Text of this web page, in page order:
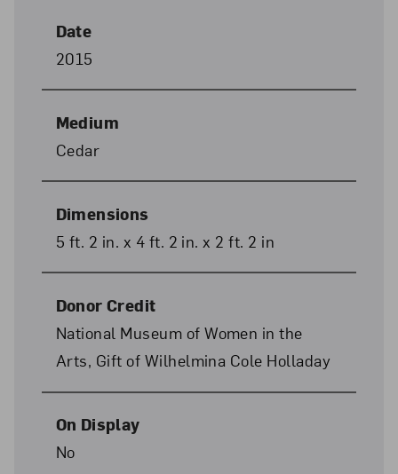
Date
2015
Medium
Cedar
Dimensions
5 ft. 2 in. x 4 ft. 2 in. x 2 ft. 2 in
Donor Credit
National Museum of Women in the
Arts, Gift of Wilhelmina Cole Holladay
On Display
No